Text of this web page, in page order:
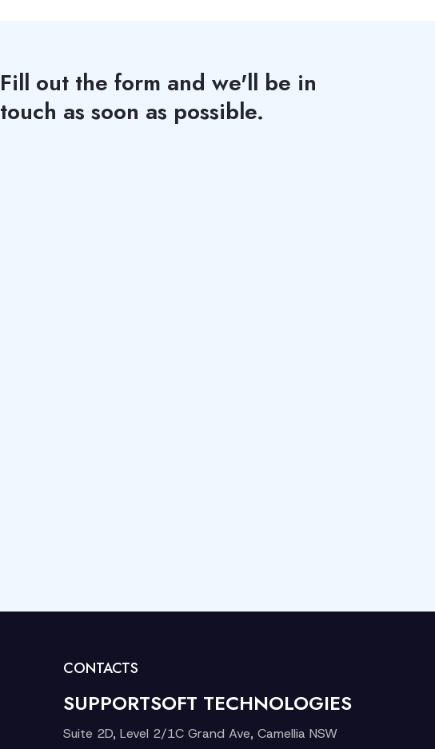
Fill out the form and we'll be in
touch as soon as possible.
CONTACTS
SUPPORTSOFT TECHNOLOGIES
Suite 2D, Level 2/1C Grand Ave, Camellia NSW